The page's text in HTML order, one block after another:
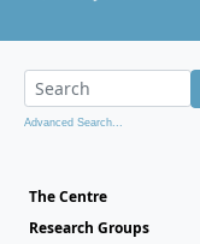
Advanced Search...
The Centre
Research Groups